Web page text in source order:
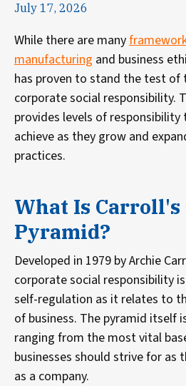
July 17, 2026
While there are many
manufacturing and business
has proven to stand the test
corporate social responsibility.
provides levels of responsibility
achieve as they grow and
practices.
What Is Carroll's
Pyramid?
Developed in 1979 by Archie
corporate social responsibility
self-regulation as it relates to
of business. The pyramid itself
ranging from the most vital
businesses should strive for as
as a company.